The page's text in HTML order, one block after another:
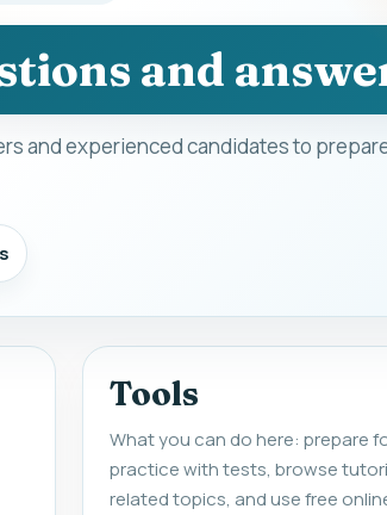
and
and experienced candidates to
Tools
What you can do here: prepare
practice with tests, browse
related topics, and use free